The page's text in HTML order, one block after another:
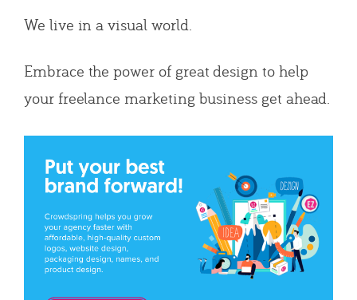
We live in a visual world.
Embrace the power of great design to help
your freelance marketing business get ahead.